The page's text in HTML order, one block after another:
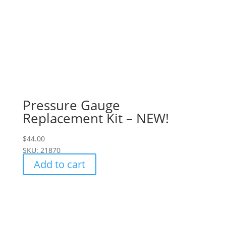
Pressure Gauge
Replacement Kit – NEW!
$44.00
SKU: 21870
Add to cart